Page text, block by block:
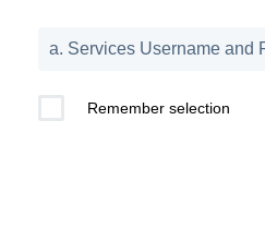
Remember selection